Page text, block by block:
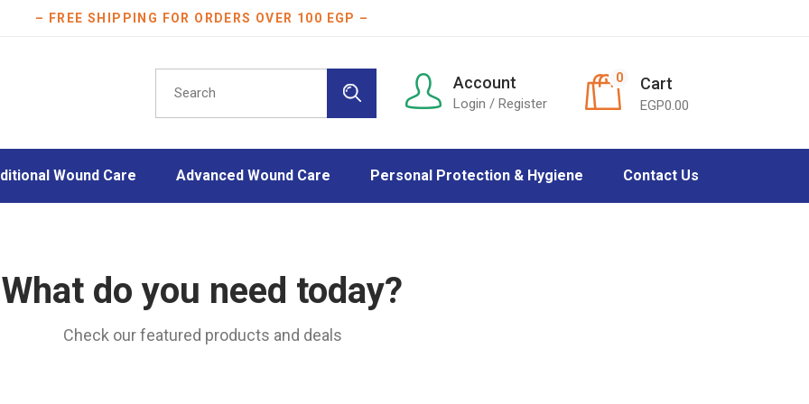
– FREE SHIPPING FOR ORDERS OVER 100 EGP –
Account
Login / Register
0 Cart
EGP0.00
Wound Care
Fixation Dressings
Drapes
Advanced Wound Care
Hydrocolloid Dressings
Wound Contact Layers
Personal Protection & Hygiene
Disinfection
Face Masks
Contact Us
What do you need today?
Check our featured products and deals